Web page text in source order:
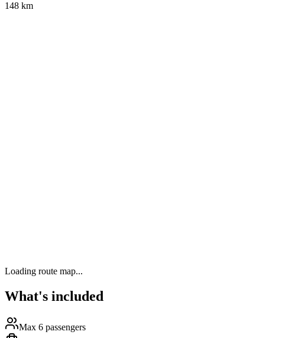
148 km
Loading route map...
What's included
Max 6 passengers